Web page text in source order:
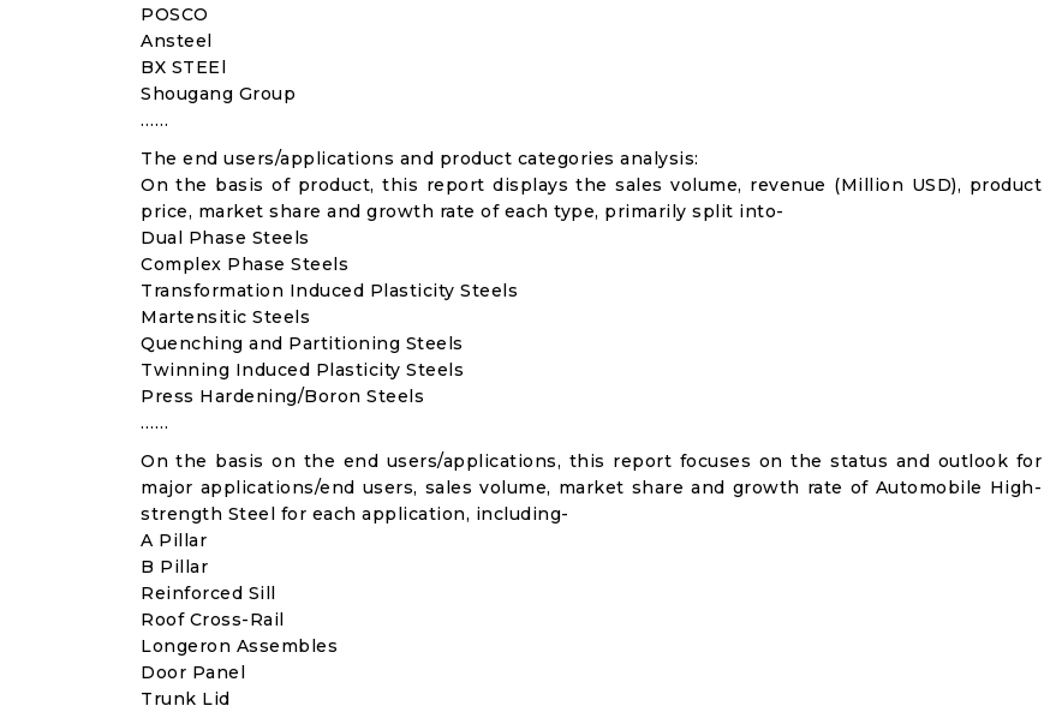
POSCO
Ansteel
BX STEEl
Shougang Group
……
The end users/applications and product categories analysis:
On the basis of product, this report displays the sales volume, revenue (Million USD), product
price, market share and growth rate of each type, primarily split into-
Dual Phase Steels
Complex Phase Steels
Transformation Induced Plasticity Steels
Martensitic Steels
Quenching and Partitioning Steels
Twinning Induced Plasticity Steels
Press Hardening/Boron Steels
……
On the basis on the end users/applications, this report focuses on the status and outlook for
major applications/end users, sales volume, market share and growth rate of Automobile High-
strength Steel for each application, including-
A Pillar
B Pillar
Reinforced Sill
Roof Cross-Rail
Longeron Assembles
Door Panel
Trunk Lid